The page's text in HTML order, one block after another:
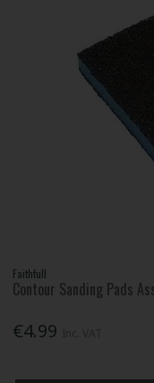
Faithfull
Contour Sanding Pads
€4.99